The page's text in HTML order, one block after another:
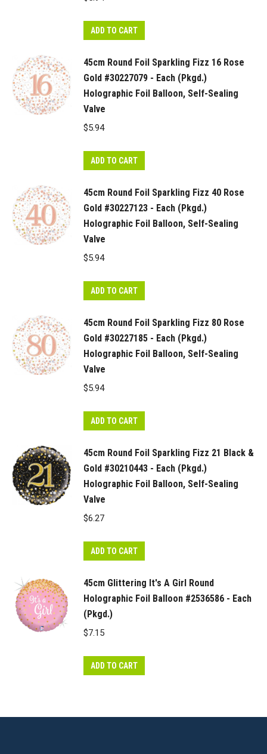
ADD TO CART
45cm Round Foil Sparkling Fizz 16 Rose
Gold #30227079 - Each (Pkgd.)
Holographic Foil Balloon, Self-Sealing
Valve
$5.94
ADD TO CART
45cm Round Foil Sparkling Fizz 40 Rose
Gold #30227123 - Each (Pkgd.)
Holographic Foil Balloon, Self-Sealing
Valve
$5.94
ADD TO CART
45cm Round Foil Sparkling Fizz 80 Rose
Gold #30227185 - Each (Pkgd.)
Holographic Foil Balloon, Self-Sealing
Valve
$5.94
ADD TO CART
45cm Round Foil Sparkling Fizz 21 Black &
Gold #30210443 - Each (Pkgd.)
Holographic Foil Balloon, Self-Sealing
Valve
$6.27
ADD TO CART
45cm Glittering It's A Girl Round
Holographic Foil Balloon #2536586 - Each
(Pkgd.)
$7.15
ADD TO CART